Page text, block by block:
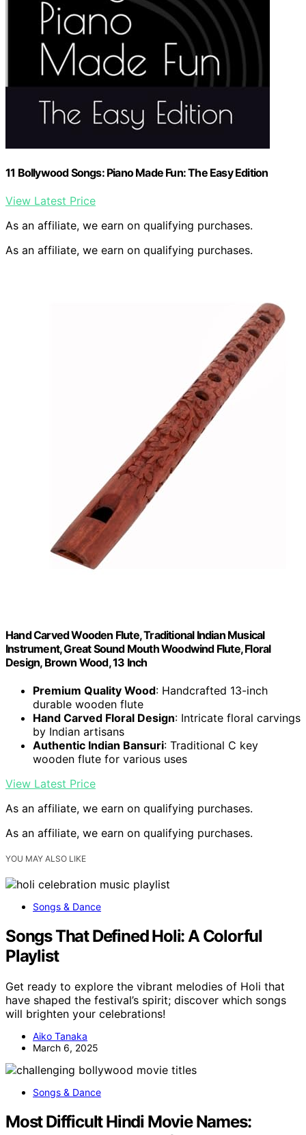
11 Bollywood Songs: Piano Made Fun: The Easy Edition
View Latest Price
As an affiliate, we earn on qualifying purchases.
As an affiliate, we earn on qualifying purchases.
Hand Carved Wooden Flute, Traditional Indian Musical
Instrument, Great Sound Mouth Woodwind Flute, Floral
Design, Brown Wood, 13 Inch
Premium Quality Wood: Handcrafted 13-inch
durable wooden flute
Hand Carved Floral Design: Intricate floral carvings
by Indian artisans
Authentic Indian Bansuri: Traditional C key
wooden flute for various uses
View Latest Price
As an affiliate, we earn on qualifying purchases.
As an affiliate, we earn on qualifying purchases.
YOU MAY ALSO LIKE
Songs & Dance
Songs That Defined Holi: A Colorful
Playlist
Get ready to explore the vibrant melodies of Holi that
have shaped the festival’s spirit; discover which songs
will brighten your celebrations!
Aiko Tanaka
March 6, 2025
Songs & Dance
Most Difficult Hindi Movie Names: